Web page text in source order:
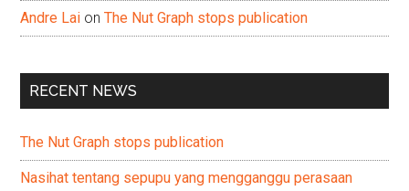
Andre Lai onThe Nut Graph stops publication
RECENT NEWS
The Nut Graph stops publication
Nasihat tentang sepupu yang mengganggu perasaan